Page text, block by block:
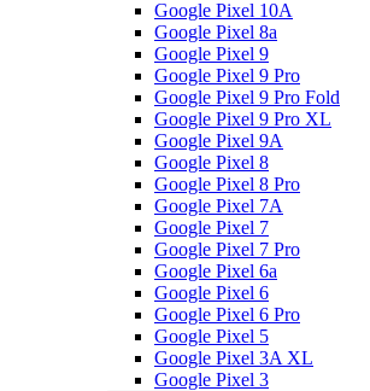
Google Pixel 10A
Google Pixel 8a
Google Pixel 9
Google Pixel 9 Pro
Google Pixel 9 Pro Fold
Google Pixel 9 Pro XL
Google Pixel 9A
Google Pixel 8
Google Pixel 8 Pro
Google Pixel 7A
Google Pixel 7
Google Pixel 7 Pro
Google Pixel 6a
Google Pixel 6
Google Pixel 6 Pro
Google Pixel 5
Google Pixel 3A XL
Google Pixel 3